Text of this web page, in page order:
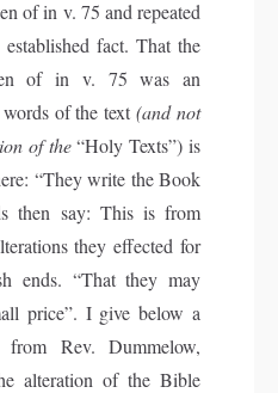
of in v. 75 and repeated
fact. That the
of in v. 75 was an
of the text(and not
of the“Holy Texts”) is
“They write the Book
then say: This is from
they effected for
ends. “That they may
price”. I give below a
from Rev. Dummelow,
alteration of the Bible